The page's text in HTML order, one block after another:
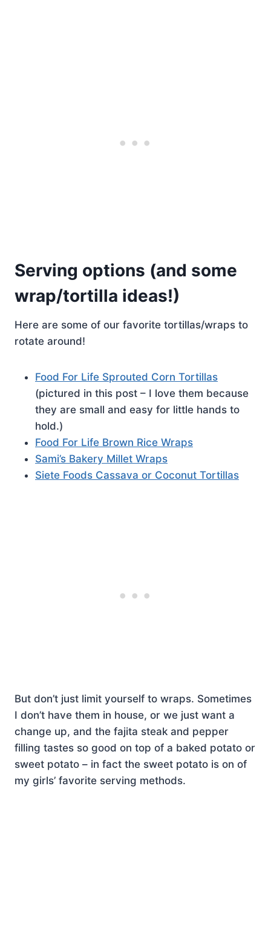
Serving options (and some
wrap/tortilla ideas!)
Here are some of our favorite tortillas/wraps to
rotate around!
Food For Life Sprouted Corn Tortillas
(pictured in this post – I love them because
they are small and easy for little hands to
hold.)
Food For Life Brown Rice Wraps
Sami’s Bakery Millet Wraps
Siete Foods Cassava or Coconut Tortillas
But don’t just limit yourself to wraps. Sometimes
I don’t have them in house, or we just want a
change up, and the fajita steak and pepper
filling tastes so good on top of a baked potato or
sweet potato – in fact the sweet potato is on of
my girls’ favorite serving methods.